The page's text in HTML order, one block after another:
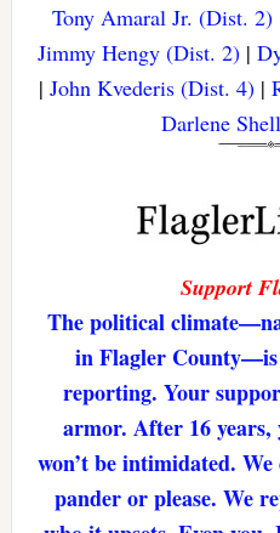
Tony Amaral Jr. (Dist. 2)
Jimmy Hengy (Dist. 2)|
|John Kvederis (Dist. 4) |
Darlene
Support
The political
in Flagler
reporting. Your
armor. After 16
won’t be intimidated.
pander or please. We